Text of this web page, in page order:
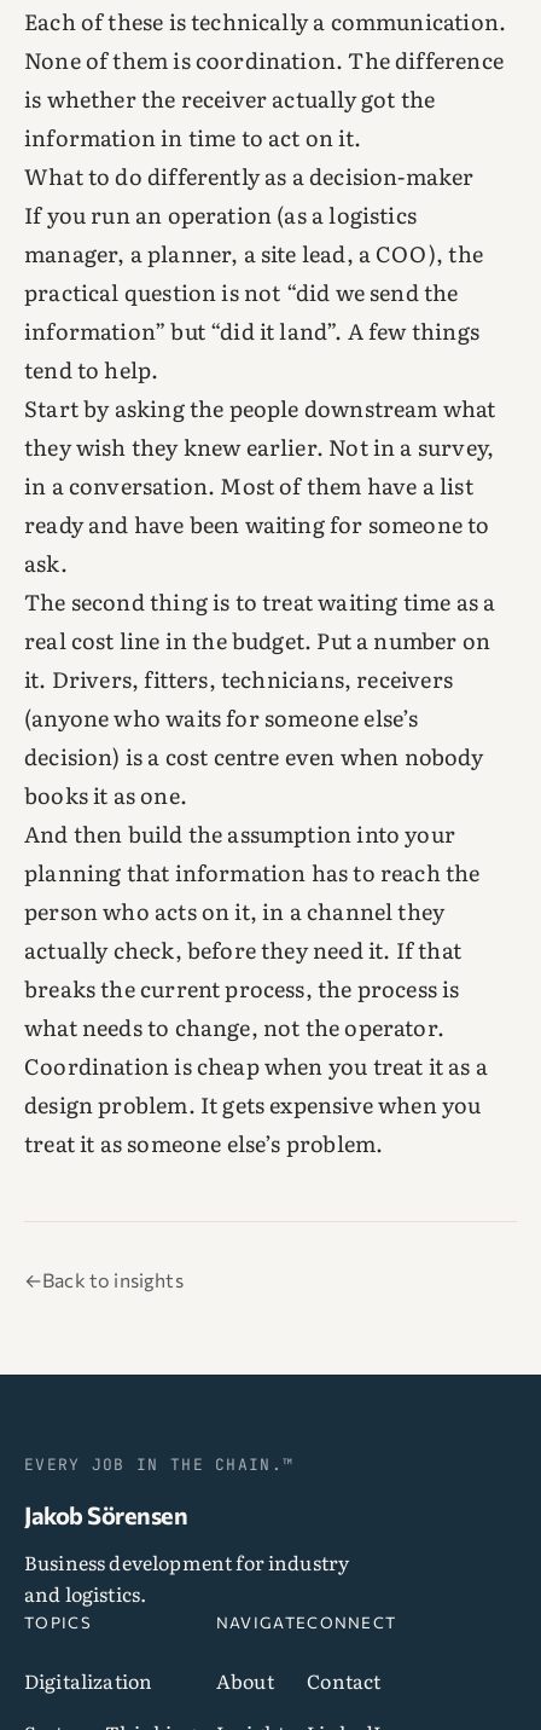
Each of these is technically a communication.
None of them is coordination. The difference
is whether the receiver actually got the
information in time to act on it.
What to do differently as a decision-maker
If you run an operation (as a logistics
manager, a planner, a site lead, a COO), the
practical question is not “did we send the
information” but “did it land”. A few things
tend to help.
Start by asking the people downstream what
they wish they knew earlier. Not in a survey,
in a conversation. Most of them have a list
ready and have been waiting for someone to
ask.
The second thing is to treat waiting time as a
real cost line in the budget. Put a number on
it. Drivers, fitters, technicians, receivers
(anyone who waits for someone else’s
decision) is a cost centre even when nobody
books it as one.
And then build the assumption into your
planning that information has to reach the
person who acts on it, in a channel they
actually check, before they need it. If that
breaks the current process, the process is
what needs to change, not the operator.
Coordination is cheap when you treat it as a
design problem. It gets expensive when you
treat it as someone else’s problem.
←Back to insights
EVERY JOB IN THE CHAIN.™
Jakob Sörensen
Business development for industry
and logistics.
TOPICS
Digitalization
NAVIGATE
About
CONNECT
Contact